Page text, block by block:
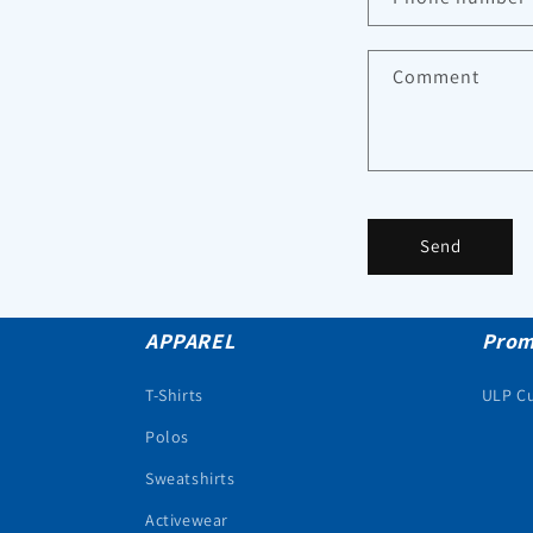
Comment
Send
APPAREL
T-Shirts
Polos
Sweatshirts
Activewear
ULP